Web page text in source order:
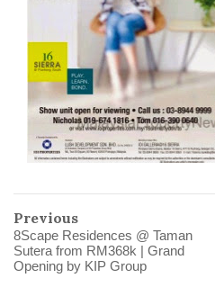
Previous
8Scape Residences @ Taman
Sutera from RM368k | Grand
Opening by KIP Group